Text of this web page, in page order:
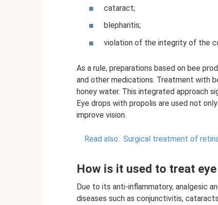
cataract;
blepharitis;
violation of the integrity of the
As a rule, preparations based on bee
and other medications. Treatment with
honey water. This integrated approach
Eye drops with propolis are used not
improve vision.
Read also: Surgical treatment of
How is it used to treat
Due to its anti-inflammatory, analgesic
diseases such as conjunctivitis,